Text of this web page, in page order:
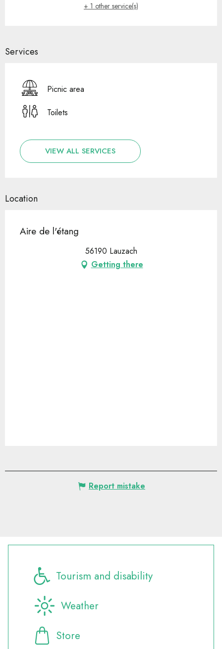
+ 1 other service(s)
Services
Picnic area
Toilets
VIEW ALL SERVICES
Location
Aire de l'étang
56190 Lauzach
Getting there
Report mistake
Tourism and disability
Weather
Store